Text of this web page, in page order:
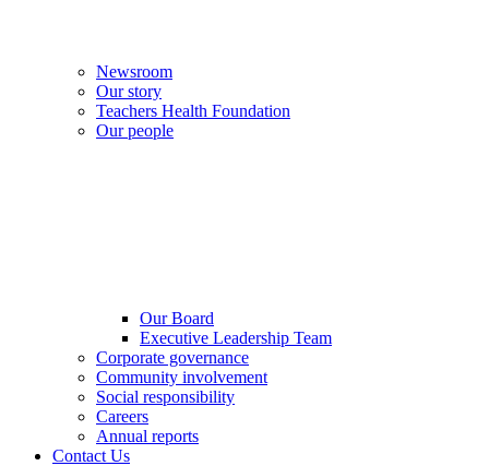
Newsroom
Our story
Teachers Health Foundation
Our people
Our Board
Executive Leadership Team
Corporate governance
Community involvement
Social responsibility
Careers
Annual reports
Contact Us